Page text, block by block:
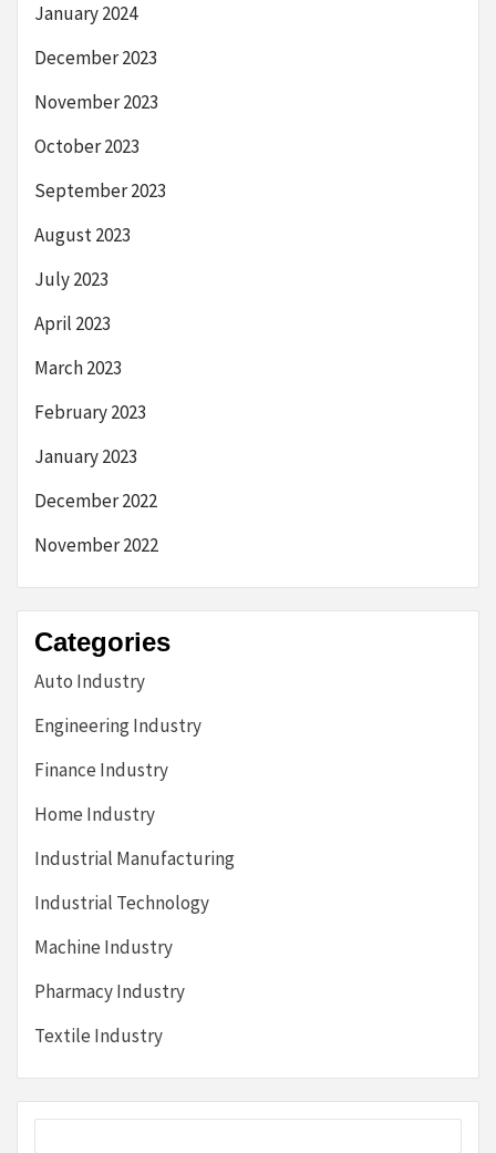
January 2024
December 2023
November 2023
October 2023
September 2023
August 2023
July 2023
April 2023
March 2023
February 2023
January 2023
December 2022
November 2022
Categories
Auto Industry
Engineering Industry
Finance Industry
Home Industry
Industrial Manufacturing
Industrial Technology
Machine Industry
Pharmacy Industry
Textile Industry